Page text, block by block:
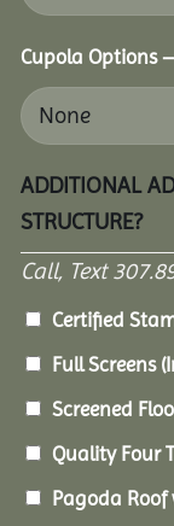
Cupola Options
ADDITIONAL
STRUCTURE?
Call, Text
Certified
Full Screens
Screened
Quality Four
Pagoda